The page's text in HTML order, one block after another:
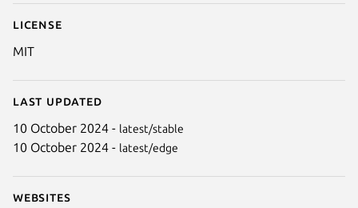
License
MIT
Last updated
10 October 2024 - latest/stable
10 October 2024 - latest/edge
Websites